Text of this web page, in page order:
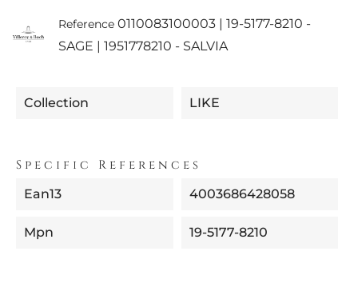
Reference 0110083100003 | 19-5177-8210 -
SAGE | 1951778210 - SALVIA
Collection LIKE
Specific References
Ean13 4003686428058
Mpn 19-5177-8210